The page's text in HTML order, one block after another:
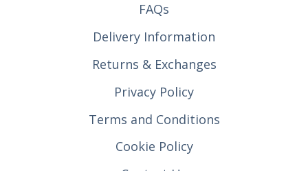
FAQs
Delivery Information
Returns & Exchanges
Privacy Policy
Terms and Conditions
Cookie Policy